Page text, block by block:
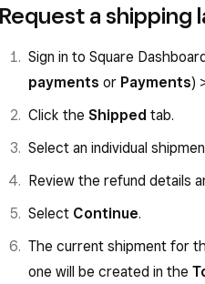
Request a shipping
Sign in to Square
payments or Payments)
Click the Shipped tab.
Select an individual
Review the refund details
Select Continue.
The current shipment for
one will be created in the